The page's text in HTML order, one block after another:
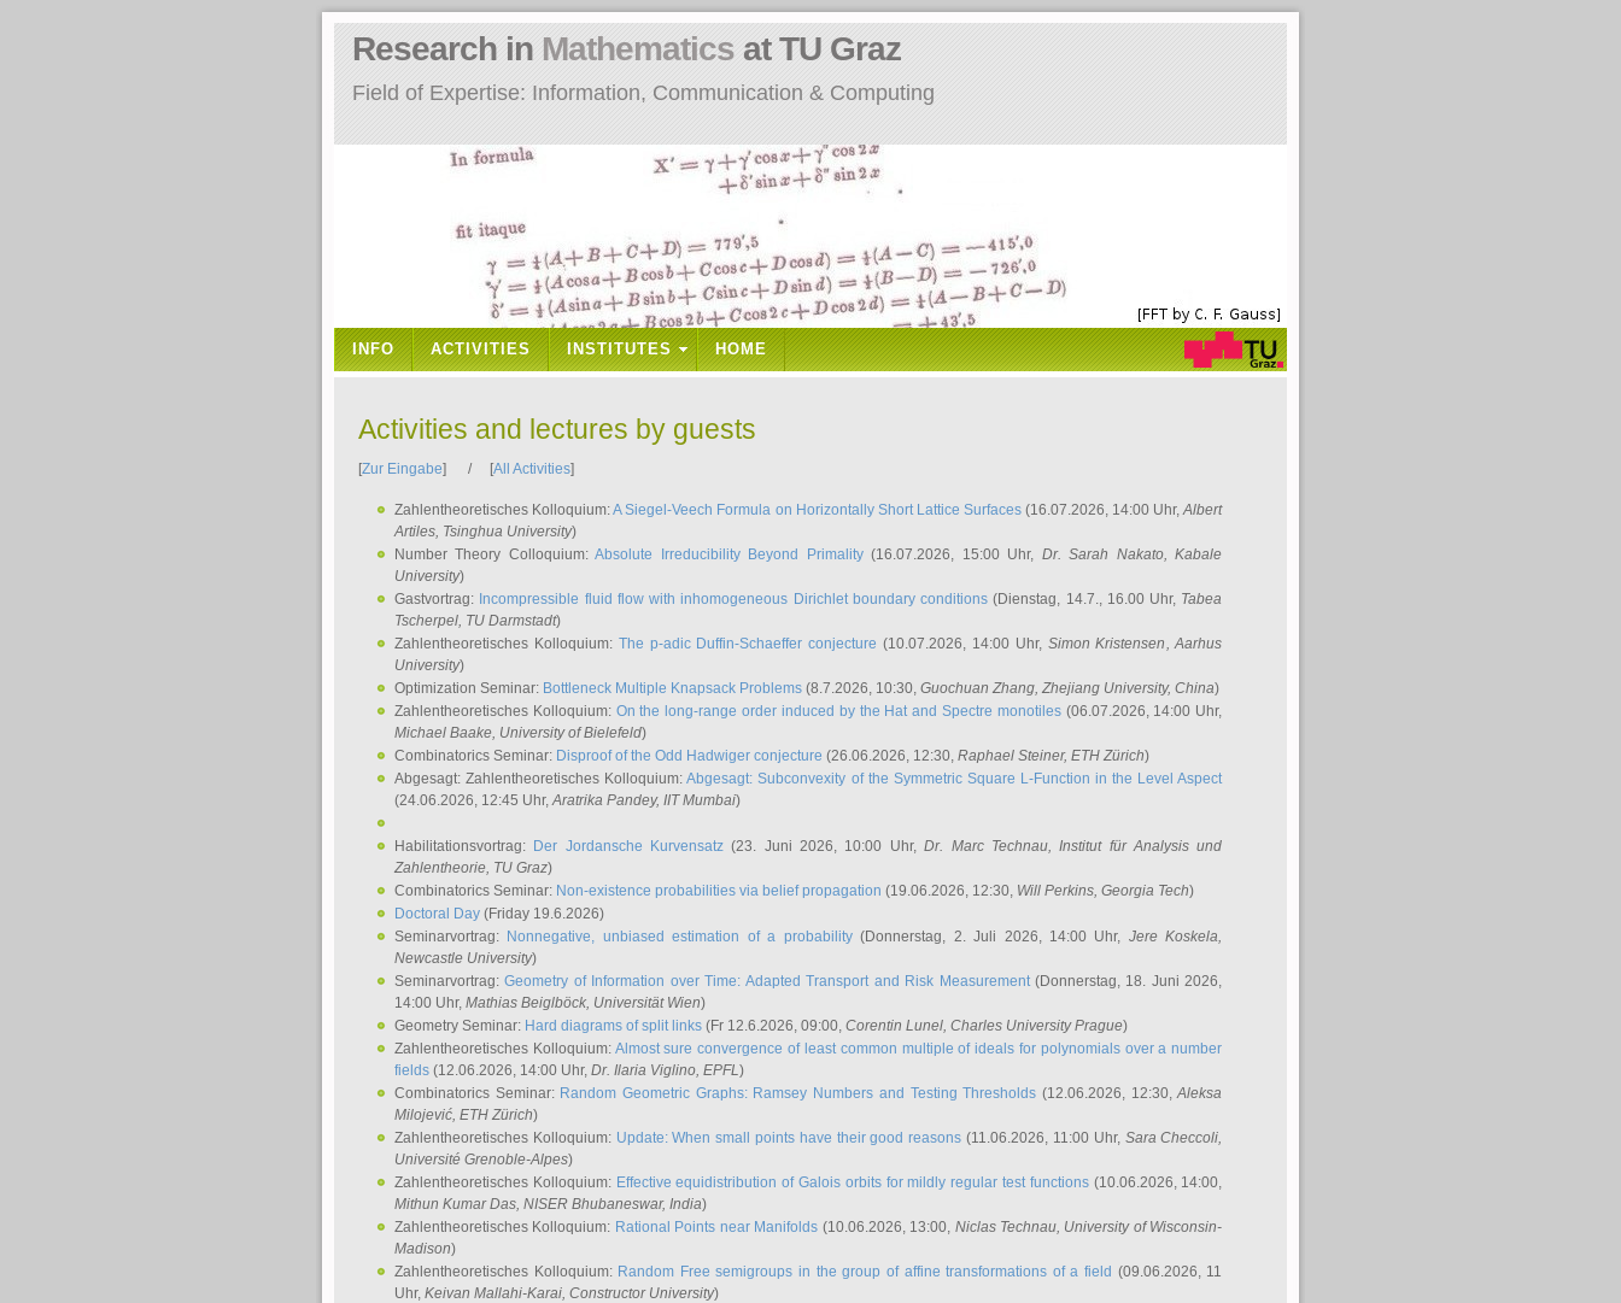
Field of Expertise: Information, Communication & Computing
Research in Mathematics at TU Graz
INFO ACTIVITIES INSTITUTES HOME
Activities and lectures by guests
[Zur Eingabe] / [All Activities]
Zahlentheoretisches Kolloquium:A Siegel-Veech Formula on Horizontally Short Lattice Surfaces(16.07.2026, 14:00 Uhr,Albert
Artiles, Tsinghua University)
Number Theory Colloquium:Absolute Irreducibility Beyond Primality(16.07.2026, 15:00 Uhr, Dr. Sarah Nakato, Kabale
University)
Gastvortrag: Incompressible fluid flow with inhomogeneous Dirichlet boundary conditions (Dienstag, 14.7., 16.00 Uhr, Tabea
Tscherpel, TU Darmstadt)
Zahlentheoretisches Kolloquium: The p-adic Duffin-Schaeffer conjecture (10.07.2026, 14:00 Uhr, Simon Kristensen, Aarhus
University)
Optimization Seminar: Bottleneck Multiple Knapsack Problems (8.7.2026, 10:30, Guochuan Zhang, Zhejiang University, China)
Zahlentheoretisches Kolloquium: On the long-range order induced by the Hat and Spectre monotiles(06.07.2026, 14:00 Uhr,
Michael Baake, University of Bielefeld)
Combinatorics Seminar: Disproof of the Odd Hadwiger conjecture (26.06.2026, 12:30, Raphael Steiner, ETH Zürich)
Abgesagt: Zahlentheoretisches Kolloquium:Abgesagt: Subconvexity of the Symmetric Square L-Function in the Level Aspect
(24.06.2026, 12:45 Uhr,Aratrika Pandey, IIT Mumbai)
Habilitationsvortrag: Der Jordansche Kurvensatz (23. Juni 2026, 10:00 Uhr,Dr. Marc Technau, Institut für Analysis und
Zahlentheorie, TU Graz)
Combinatorics Seminar: Non-existence probabilities via belief propagation (19.06.2026, 12:30, Will Perkins, Georgia Tech)
Doctoral Day (Friday 19.6.2026)
Seminarvortrag: Nonnegative, unbiased estimation of a probability(Donnerstag, 2. Juli 2026, 14:00 Uhr, Jere Koskela,
Newcastle University)
Seminarvortrag:Geometry of Information over Time: Adapted Transport and Risk Measurement(Donnerstag, 18. Juni 2026,
14:00 Uhr, Mathias Beiglböck, Universität Wien)
Geometry Seminar: Hard diagrams of split links (Fr 12.6.2026, 09:00, Corentin Lunel, Charles University Prague)
Zahlentheoretisches Kolloquium: Almost sure convergence of least common multiple of ideals for polynomials over a number
fields (12.06.2026, 14:00 Uhr, Dr. Ilaria Viglino, EPFL)
Combinatorics Seminar: Random Geometric Graphs: Ramsey Numbers and Testing Thresholds (12.06.2026, 12:30,Aleksa
Milojević, ETH Zürich)
Zahlentheoretisches Kolloquium: Update: When small points have their good reasons (11.06.2026, 11:00 Uhr, Sara Checcoli,
Université Grenoble-Alpes)
Zahlentheoretisches Kolloquium: Effective equidistribution of Galois orbits for mildly regular test functions(10.06.2026, 14:00,
Mithun Kumar Das, NISER Bhubaneswar, India)
Zahlentheoretisches Kolloquium: Rational Points near Manifolds (10.06.2026, 13:00, Niclas Technau, University of Wisconsin-
Madison)
Zahlentheoretisches Kolloquium: Random Free semigroups in the group of affine transformations of a field (09.06.2026, 11
Uhr, Keivan Mallahi-Karai, Constructor University)